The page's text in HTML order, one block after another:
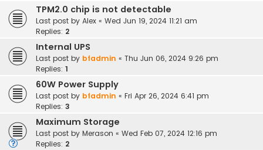
TPM2.0 chip is not detectable
Last post by Alex « Wed Jun 19, 2024 11:21 am
Replies: 2
Internal UPS
Last post by bfadmin « Thu Jun 06, 2024 9:26 pm
Replies: 1
60W Power Supply
Last post by bfadmin « Fri Apr 26, 2024 6:41 pm
Replies: 3
Maximum Storage
Last post by Merason « Wed Feb 07, 2024 12:16 pm
Replies: 2